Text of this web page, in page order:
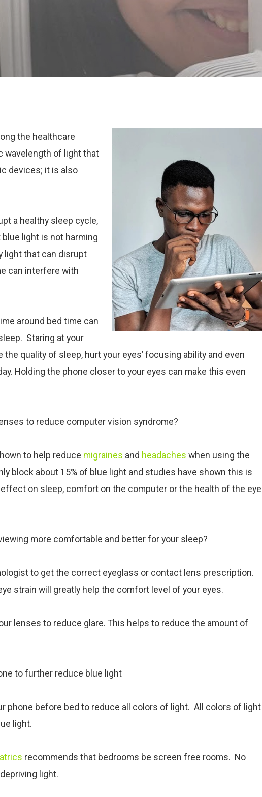
the healthcare
wavelength of light that
devices; it is also
a healthy sleep cycle,
light is not harming
light that can disrupt
can interfere with
around bed time can
Staring at your
quality of sleep, hurt your eyes’ focusing ability and even
Holding the phone closer to your eyes can make this even
to reduce computer vision syndrome?
to help reduce migraines and headacheswhen using the
block about 15% of blue light and studies have shown this is
on sleep, comfort on the computer or the health of the eye
more comfortable and better for your sleep?
to get the correct eyeglass or contact lens prescription.
strain will greatly help the comfort level of your eyes.
lenses to reduce glare. This helps to reduce the amount of
to further reduce blue light
phone before bed to reduce all colors of light. All colors of light
light.
recommends that bedrooms be screen free rooms. No
light.